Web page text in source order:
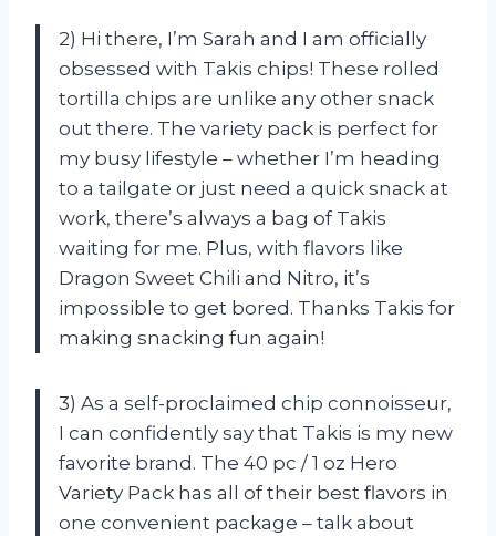
2) Hi there, I’m Sarah and I am officially
obsessed with Takis chips! These rolled
tortilla chips are unlike any other snack
out there. The variety pack is perfect for
my busy lifestyle – whether I’m heading
to a tailgate or just need a quick snack at
work, there’s always a bag of Takis
waiting for me. Plus, with flavors like
Dragon Sweet Chili and Nitro, it’s
impossible to get bored. Thanks Takis for
making snacking fun again!
3) As a self-proclaimed chip connoisseur,
I can confidently say that Takis is my new
favorite brand. The 40 pc / 1 oz Hero
Variety Pack has all of their best flavors in
one convenient package – talk about